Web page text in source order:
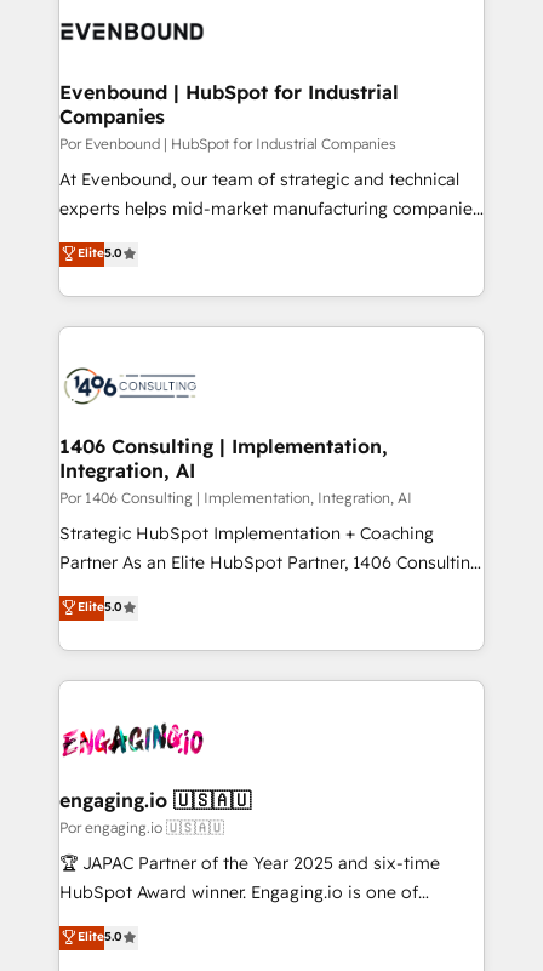
DX × AI推進のPMO伴走支援 複数部門をまたぐDX×AI変
の統合・浸透・変革管理を実行します。 ▸ CMS戦略設
計・構築：リード獲得・CVR・SEOを前提にした情報設
提供。 ▸ 既存CRM・MAからの移行支援：Salesforce・
Marketo・Pardot等からの移行、カスタム設計、履歴
データ移行と活用設計まで。 ▸ AEO対応：ChatGPT・
か？ ✓ HubSpot Eliteパートナー認定 ✓ HubSpotアワ
ード受賞・HUGリーダー ✓ ISO27001:2022 /
ISO9001:2015 取得 ✓ 400社以上の導入実績 ✓
状整理の壁打ちなど、構想段階からお気軽にお問い合わ
せください。
and—most importantly—simple. That’s why we lean
products and strategies that actually make a
difference.
Evenbound | HubSpot for Industrial
Companies
Por Evenbound | HubSpot for Industrial Companies
At Evenbound, our team of strategic and technical
experts helps mid-market manufacturing companies
achieve real growth. We specialize in delivering
tailored solutions that drive results by leveraging
HubSpot’s platform and data to fuel success.
Technical Solutions: - HubSpot Technical Consulting -
Onboarding - Data Migration & Integrations -
Revenue Operations - Inbound Marketing -
Outbound Marketing - HubSpot CMS Website
Design & Development We empower our clients to
reach their full potential by providing transparent,
relationship-driven support. With over 300 HubSpot
technical know-how and strategic guidance you
need to succeed.
Elite5.0
1406 Consulting | Implementation,
Integration, AI
Por 1406 Consulting | Implementation, Integration, AI
Strategic HubSpot Implementation + Coaching
Partner As an Elite HubSpot Partner, 1406 Consulting
helps mid-market revenue teams transform how
they sell, market, and serve. We don't just build your
HubSpot—we teach your team to own it, then stay
to help you keep winning. What We Do ⚙️ CRM
Data & Content 📈 Sales & Marketing Alignment +
Agent Creation 🔄 Custom Integrations & Data
Migration Why 1406 We become part of your team.
Your team learns while we build. We fix what others
broke. Built for mid-market reality—practical
constraints. By the Numbers 🏆 Top 1% of all
Elite5.0
engaging.io 🇺🇸🇦🇺
Por engaging.io 🇺🇸🇦🇺
🏆 JAPAC Partner of the Year 2025 and six-time
HubSpot Award winner. Engaging.io is one of
HubSpot’s most experienced Agency Partners
globally, delivering complex HubSpot
Elite5.0